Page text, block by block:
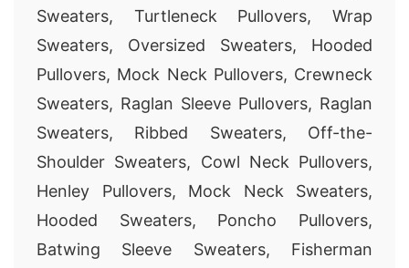
Sweaters, Turtleneck Pullovers, Wrap
Sweaters, Oversized Sweaters, Hooded
Pullovers, Mock Neck Pullovers, Crewneck
Sweaters, Raglan Sleeve Pullovers, Raglan
Sweaters, Ribbed Sweaters, Off-the-
Shoulder Sweaters, Cowl Neck Pullovers,
Henley Pullovers, Mock Neck Sweaters,
Hooded Sweaters, Poncho Pullovers,
Batwing Sleeve Sweaters, Fisherman